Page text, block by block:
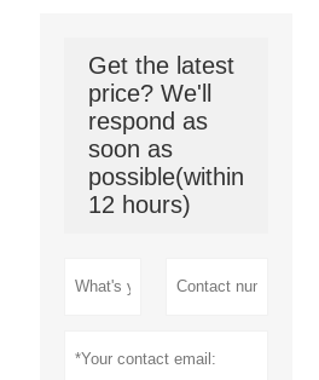
Get the latest
price? We'll
respond as
soon as
possible(within
12 hours)